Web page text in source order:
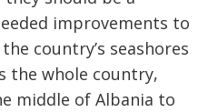
improvements to
country’s seashores
the whole country,
middle of Albania to